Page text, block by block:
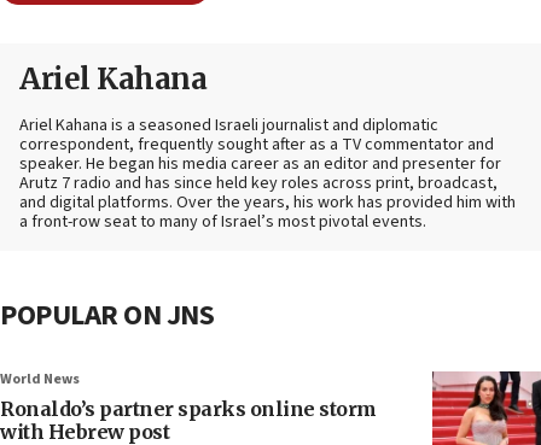
Ariel Kahana
Ariel Kahana is a seasoned Israeli journalist and diplomatic
correspondent, frequently sought after as a TV commentator and
speaker. He began his media career as an editor and presenter for
Arutz 7 radio and has since held key roles across print, broadcast,
and digital platforms. Over the years, his work has provided him with
a front-row seat to many of Israel’s most pivotal events.
POPULAR ON JNS
World News
Ronaldo’s partner sparks online storm
with Hebrew post